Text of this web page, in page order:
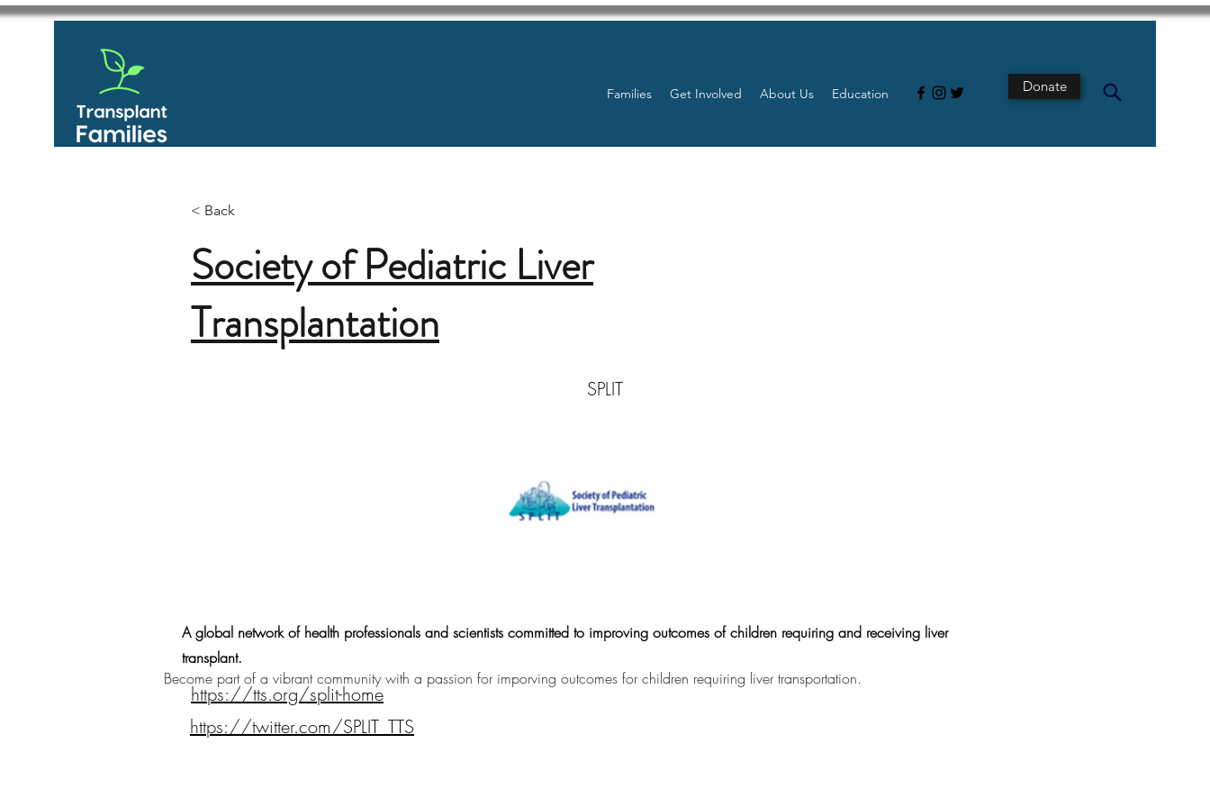
Families Get Involved About Us Education Donate
< Back
Society of Pediatric Liver
Transplantation
SPLIT
A global network of health professionals and scientists committed to improving outcomes of children requiring and receiving liver
transplant.
Become part of a vibrant community with a passion for imporving outcomes for children requiring liver transportation.
https://tts.org/split-home
https://twitter.com/SPLIT_TTS